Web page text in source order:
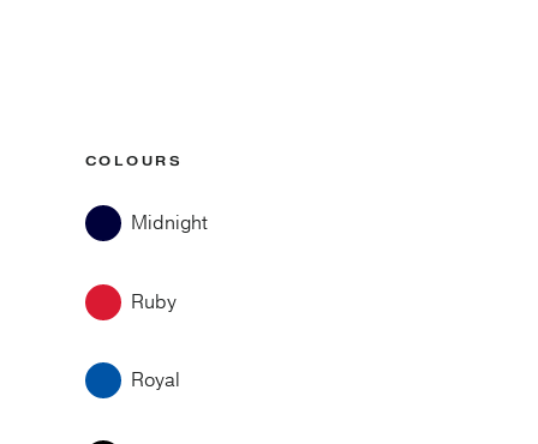
COLOURS
Midnight
Ruby
Royal